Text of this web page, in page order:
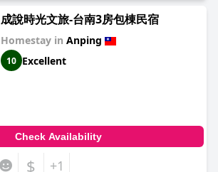
成說時光文旅-台南3房包棟民宿
Homestay in Anping
10 Excellent
Check Availability
$ +1